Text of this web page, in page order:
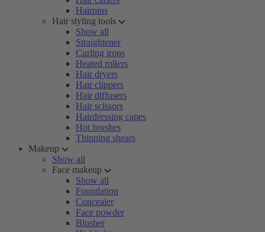
Hairpins
Hair styling tools
Show all
Straightener
Curling irons
Heated rollers
Hair dryers
Hair clippers
Hair diffusers
Hair scissors
Hairdressing capes
Hot brushes
Thinning shears
Makeup
Show all
Face makeup
Show all
Foundation
Concealer
Face powder
Blusher